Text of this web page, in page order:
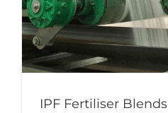
IPF Fertiliser Blends